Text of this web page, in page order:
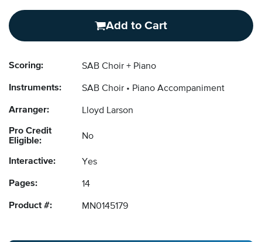
Add to Cart
Scoring: SAB Choir + Piano
Instruments: SAB Choir Piano Accompaniment
Arranger: Lloyd Larson
Pro Credit
Eligible:
No
Interactive: Yes
Pages: 14
Product #: MN0145179